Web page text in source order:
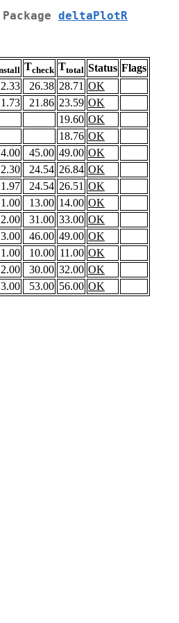
deltaPlotR
Tcheck Ttotal Status Flags
2.33 26.38 28.71 OK
1.73 21.86 23.59 OK
19.60 OK
18.76 OK
4.00 45.00 49.00 OK
2.30 24.54 26.84 OK
1.97 24.54 26.51 OK
1.00 13.00 14.00 OK
2.00 31.00 33.00 OK
3.00 46.00 49.00 OK
1.00 10.00 11.00 OK
2.00 30.00 32.00 OK
3.00 53.00 56.00 OK